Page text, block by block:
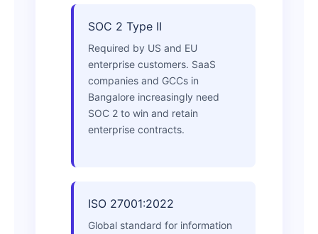
SOC 2 Type II
Required by US and EU
enterprise customers. SaaS
companies and GCCs in
Bangalore increasingly need
SOC 2 to win and retain
enterprise contracts.
ISO 27001:2022
Global standard for information